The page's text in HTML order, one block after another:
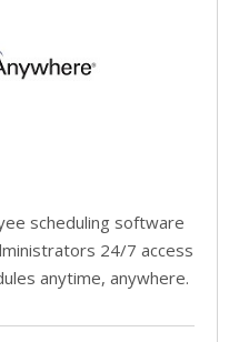
scheduling software
24/7 access
anytime, anywhere.